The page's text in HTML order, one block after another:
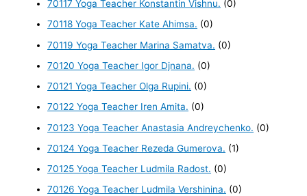
70117 Yoga Teacher Konstantin Vishnu. (0)
70118 Yoga Teacher Kate Ahimsa. (0)
70119 Yoga Teacher Marina Samatva. (0)
70120 Yoga Teacher Igor Djnana. (0)
70121 Yoga Teacher Olga Rupini. (0)
70122 Yoga Teacher Iren Amita. (0)
70123 Yoga Teacher Anastasia Andreychenko. (0)
70124 Yoga Teacher Rezeda Gumerova. (1)
70125 Yoga Teacher Ludmila Radost. (0)
70126 Yoga Teacher Ludmila Vershinina. (0)